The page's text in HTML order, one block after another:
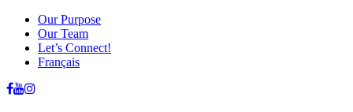
Our Purpose
Our Team
Let’s Connect!
Français